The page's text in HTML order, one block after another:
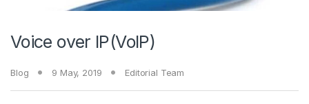
Voice over IP(VoIP)
Blog 9 May, 2019 Editorial Team